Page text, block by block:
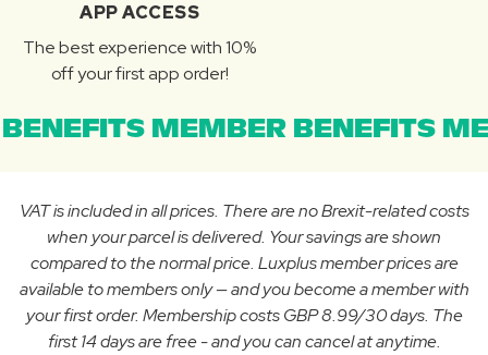
APP ACCESS
The best experience with 10%
off your first app order!
MEMBER BENEFITS
VAT is included in all prices. There are no Brexit-related costs
when your parcel is delivered. Your savings are shown
compared to the normal price. Luxplus member prices are
available to members only — and you become a member with
your first order. Membership costs GBP 8.99/30 days. The
first 14 days are free - and you can cancel at anytime.